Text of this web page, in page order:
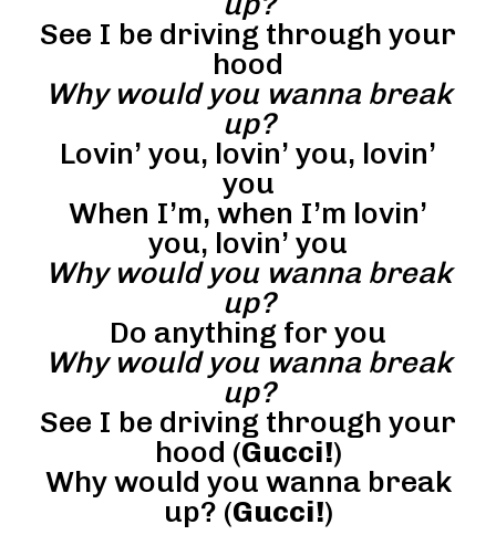
See I be driving through your
hood
Why would you wanna break
up?
Lovin’ you, lovin’ you, lovin’
you
When I’m, when I’m lovin’
you, lovin’ you
Why would you wanna break
up?
Do anything for you
Why would you wanna break
up?
See I be driving through your
hood (Gucci!)
Why would you wanna break
up? (Gucci!)